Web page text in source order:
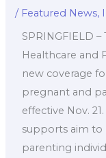
/ Featured News,
SPRINGFIELD
Healthcare and
new coverage
pregnant and
effective Nov.
supports aim
parenting